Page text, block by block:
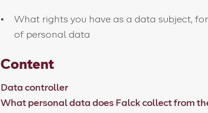
What rights you have as a data subject,
of personal data
Content
Data controller
What personal data does Falck collect from